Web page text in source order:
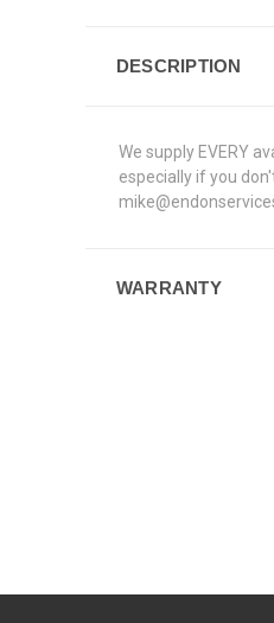
DESCRIPTION
We supply EVERY
especially if you
WARRANTY